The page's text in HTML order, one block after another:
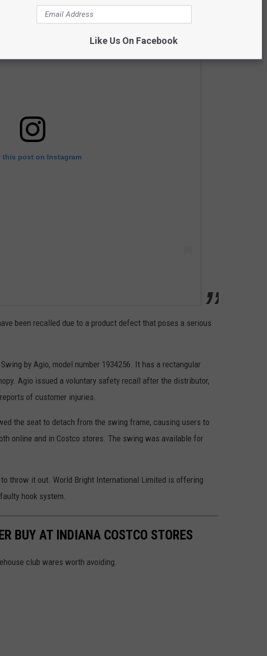
this post on Instagram
been recalled due to a product defect that poses a serious
by Agio, model number 1934256. It has a rectangular
Agio issued a voluntary safety recall after the distributor,
of customer injuries.
the seat to detach from the swing frame, causing users to
online and in Costco stores. The swing was available for
throw it out. World Bright International Limited is offering
hook system.
BUY AT INDIANA COSTCO STORES
club wares worth avoiding.
Like Us On Facebook